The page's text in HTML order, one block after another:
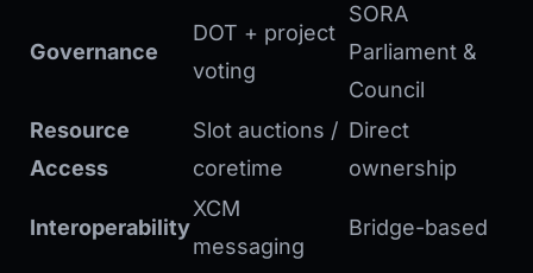
Governance
DOT + project
voting
SORA
Parliament &
Council
Resource
Access
Slot auctions /
coretime
Direct
ownership
Interoperability
XCM
messaging
Bridge-based